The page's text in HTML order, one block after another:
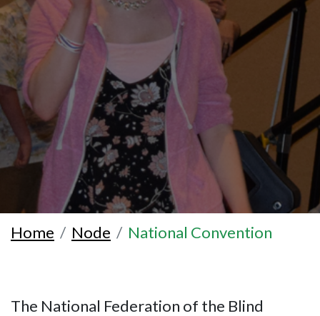
Home Node National Convention
The National Federation of the Blind